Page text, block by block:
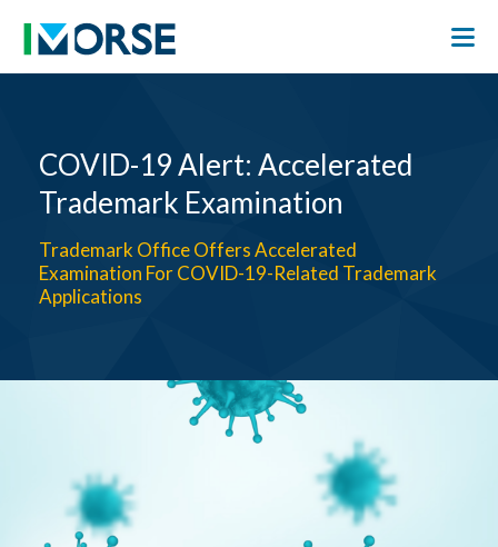
COVID-19 Alert: Accelerated
Trademark Examination
Trademark Office Offers Accelerated
Examination For COVID-19-Related Trademark
Applications